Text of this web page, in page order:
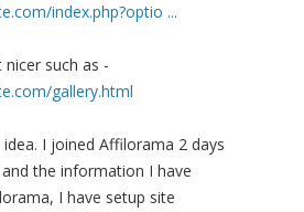
index.php?optio ...
such as -
gallery.html
I joined Affilorama 2 days
the information I have
I have setup site